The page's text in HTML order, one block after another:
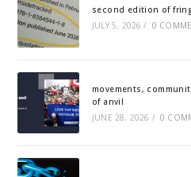
second edition of
JULY 5, 2026 / 0
movements,
of anvil
JUNE 28, 2026 / 0